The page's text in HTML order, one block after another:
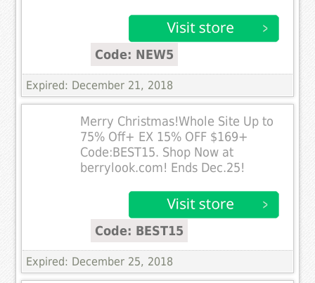
Code: NEW5
Expired: December 21, 2018
Merry Christmas!Whole Site Up to
75% Off+ EX 15% OFF $169+
Code:BEST15. Shop Now at
berrylook.com! Ends Dec.25!
Code: BEST15
Expired: December 25, 2018